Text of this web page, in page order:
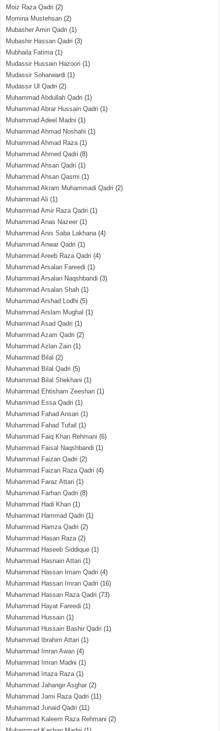
Moiz Raza Qadri (2)
Momina Mustehsan (2)
Mubasher Amin Qadri (1)
Mubashir Hassan Qadri (3)
Mubhaila Fatima(1)
Mudassir Hussain Hazoori (1)
Mudassir Soharwardi (1)
Mudassir Ul Qadri (2)
Muhammad Abdullah Qadri (1)
Muhammad Abrar Hussain Qadri (1)
Muhammad Adeel Madni (1)
Muhammad Ahmad Noshahi (1)
Muhammad Ahmad Raza(1)
Muhammad Ahmed Qadri (8)
Muhammad Ahsan Qadri (1)
Muhammad Ahsan Qasmi (1)
Muhammad Akram Muhammadi Qadri (2)
Muhammad Ali (1)
Muhammad Amir Raza Qadri (1)
Muhammad Anas Nazeer (1)
Muhammad Anis Saba Lakhana(4)
Muhammad Anwar Qadri (1)
Muhammad Areeb Raza Qadri (4)
Muhammad Arsalan Fareedi (1)
Muhammad Arsalan Naqshbandi (3)
Muhammad Arsalan Shah (1)
Muhammad Arshad Lodhi (5)
Muhammad Arslam Mughal (1)
Muhammad Asad Qadri (1)
Muhammad Azam Qadri (2)
Muhammad Azlan Zain (1)
Muhammad Bilal (2)
Muhammad Bilal Qadri (5)
Muhammad Bilal Shekhani (1)
Muhammad Ehtisham Zeeshan (1)
Muhammad Essa Qadri (1)
Muhammad Fahad Ansari (1)
Muhammad Fahad Tufail (1)
Muhammad Faiq Khan Rehmani (6)
Muhammad Faisal Naqshbandi (1)
Muhammad Faizan Qadri (2)
Muhammad Faizan Raza Qadri (4)
Muhammad Faraz Attari (1)
Muhammad Farhan Qadri (8)
Muhammad Hadi Khan (1)
Muhammad Hammad Qadri (1)
Muhammad Hamza Qadri (2)
Muhammad Hasan Raza(2)
Muhammad Haseeb Siddique (1)
Muhammad Hasnain Attari (1)
Muhammad Hassan Imam Qadri (4)
Muhammad Hassan Imran Qadri (16)
Muhammad Hassan Raza Qadri (73)
Muhammad Hayat Fareedi (1)
Muhammad Hussain (1)
Muhammad Hussain Bashir Qadri (1)
Muhammad Ibrahim Attari (1)
Muhammad Imran Awan (4)
Muhammad Imran Madni (1)
Muhammad Irtaza Raza(1)
Muhammad Jahangir Asghar (2)
Muhammad Jami Raza Qadri (11)
Muhammad Junaid Qadri (11)
Muhammad Kaleem Raza Rehmani (2)